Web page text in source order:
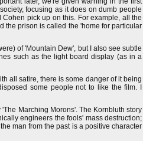
focusing as it does on dumb people
pick up on this. For example, all the
the prison is called the 'home for particular
of 'Mountain Dew', but I also see subtle
such as the light board display (as in a
all satire, there is some danger of it being
some people not to like the film. I
Marching Morons'. The Kornbluth story
engineers the fools' mass destruction;
man from the past is a positive character